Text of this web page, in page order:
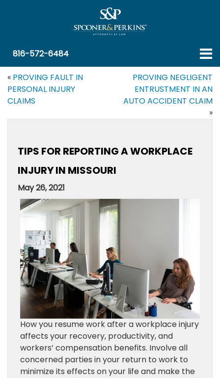
816-572-6484
« PROVING FAULT IN
PERSONAL INJURY
CLAIMS
PROVING NEGLIGENT
ENTRUSTMENT IN AN
AUTO ACCIDENT CLAIM
»
TIPS FOR REPORTING A WORKPLACE
INJURY IN MISSOURI
May 26, 2021
How you resume work after a workplace injury
affects your recovery, productivity, and
workers’ compensation benefits. Involve all
concerned parties in your return to work to
minimize its effects on your life and make the